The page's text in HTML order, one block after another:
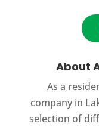
About
As a
company in
selection of